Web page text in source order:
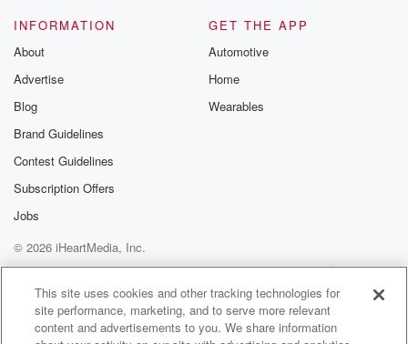
INFORMATION
About
Advertise
Blog
Brand Guidelines
Contest Guidelines
Subscription Offers
Jobs
GET THE APP
Automotive
Home
Wearables
© 2026 iHeartMedia, Inc.
Help
Privacy Policy
Your Privacy Choices
Terms of Use
AdChoices
This site uses cookies and other tracking technologies for
site performance, marketing, and to serve more relevant
content and advertisements to you. We share information